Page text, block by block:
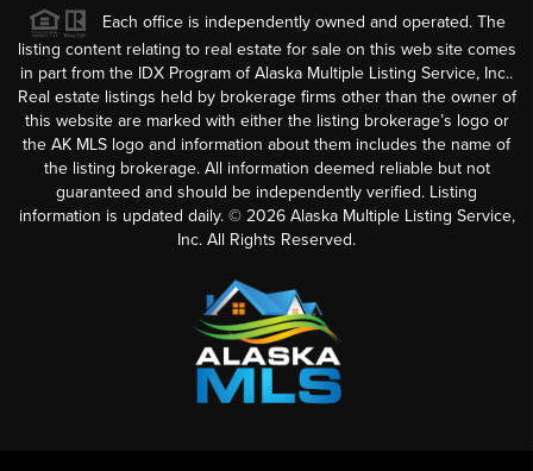
Each office is independently owned and operated. The
listing content relating to real estate for sale on this web site comes
in part from the IDX Program of Alaska Multiple Listing Service, Inc..
Real estate listings held by brokerage firms other than the owner of
this website are marked with either the listing brokerage’s logo or
the AK MLS logo and information about them includes the name of
the listing brokerage. All information deemed reliable but not
guaranteed and should be independently verified. Listing
information is updated daily. © 2026Alaska Multiple Listing Service,
Inc. All Rights Reserved.